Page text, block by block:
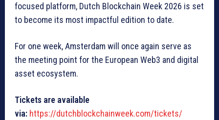
focused platform, Dutch Blockchain Week 2026 is set
to become its most impactful edition to date.
For one week, Amsterdam will once again serve as
the meeting point for the European Web3 and digital
asset ecosystem.
Tickets are available
via: https://dutchblockchainweek.com/tickets/